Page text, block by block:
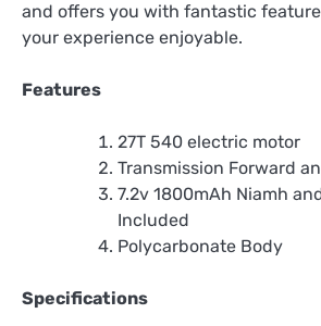
and offers you with fantastic
your experience enjoyable.
Features
27T 540 electric motor
Transmission Forward
7.2v 1800mAh Niamh
Included
Polycarbonate Body
Specifications